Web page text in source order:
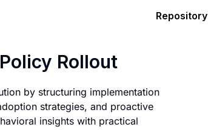
Repository
Rollout
by structuring implementation
strategies, and proactive
insights with practical